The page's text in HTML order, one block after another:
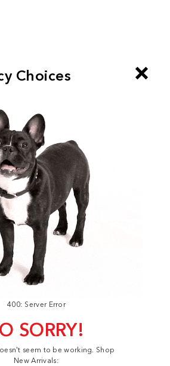
400: Server Error
SORRY!
seem to be working. Shop
New Arrivals: